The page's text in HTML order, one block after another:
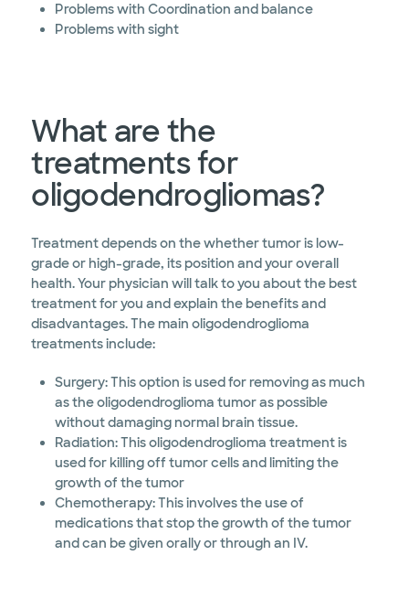
Problems with Coordination and balance
Problems with sight
What are the
treatments for
oligodendrogliomas?
Treatment depends on the whether tumor is low-
grade or high-grade, its position and your overall
health. Your physician will talk to you about the best
treatment for you and explain the benefits and
disadvantages. The main oligodendroglioma
treatments include:
Surgery: This option is used for removing as much
as the oligodendroglioma tumor as possible
without damaging normal brain tissue.
Radiation: This oligodendroglioma treatment is
used for killing off tumor cells and limiting the
growth of the tumor
Chemotherapy: This involves the use of
medications that stop the growth of the tumor
and can be given orally or through an IV.